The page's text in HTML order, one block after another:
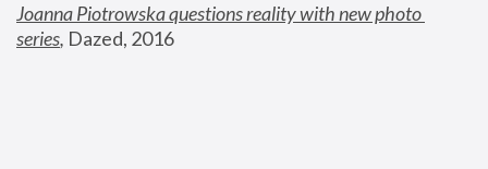
Joanna Piotrowska questions reality with new photo
series, Dazed, 2016